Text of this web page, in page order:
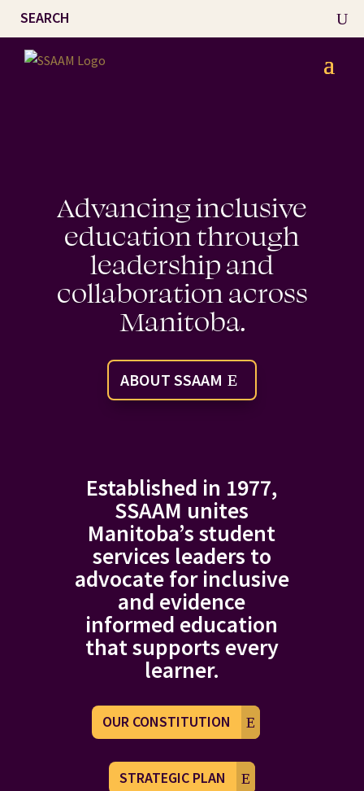
Advancing inclusive
education through
leadership and
collaboration across
Manitoba.
ABOUT SSAAM
Established in 1977,
SSAAM unites
Manitoba’s student
services leaders to
advocate for inclusive
and evidence
informed education
that supports every
learner.
OUR CONSTITUTION
STRATEGIC PLAN